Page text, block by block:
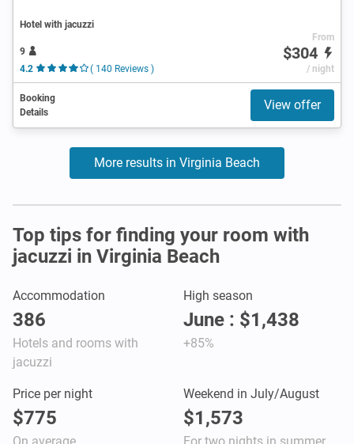
Hotel with jacuzzi
9
4.2
( 140 Reviews )
From
$304
/ night
Booking
Details
View offer
More results in Virginia Beach
Top tips for finding your room with
jacuzzi in Virginia Beach
Accommodation
386
Hotels and rooms with
jacuzzi
High season
June : $1,438
+85%
Price per night
$775
Weekend in July/August
$1,573